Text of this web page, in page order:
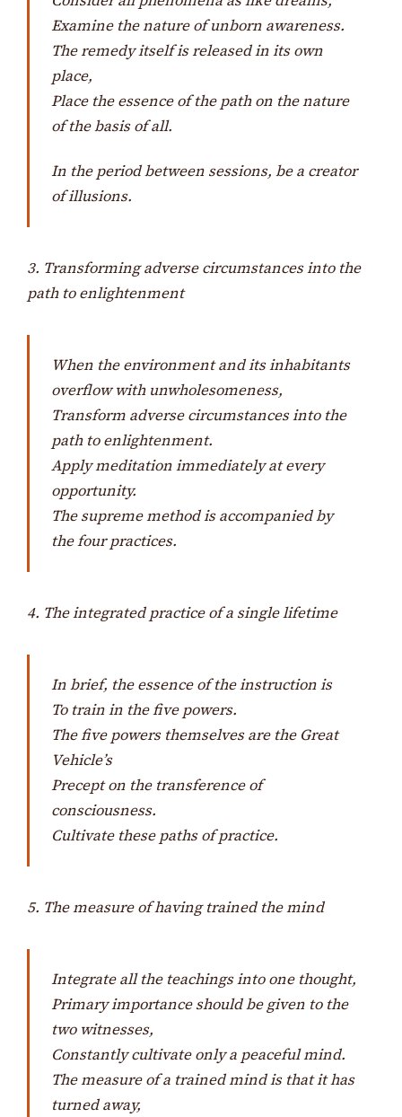
Examine the nature of unborn awareness.
The remedy itself is released in its own
place,
Place the essence of the path on the nature
of the basis of all.
In the period between sessions, be a creator
of illusions.
3. Transforming adverse circumstances into the
path to enlightenment
When the environment and its inhabitants
overflow with unwholesomeness,
Transform adverse circumstances into the
path to enlightenment.
Apply meditation immediately at every
opportunity.
The supreme method is accompanied by
the four practices.
4. The integrated practice of a single lifetime
In brief, the essence of the instruction is
To train in the five powers.
The five powers themselves are the Great
Vehicle’s
Precept on the transference of
consciousness.
Cultivate these paths of practice.
5. The measure of having trained the mind
Integrate all the teachings into one thought,
Primary importance should be given to the
two witnesses,
Constantly cultivate only a peaceful mind.
The measure of a trained mind is that it has
turned away,